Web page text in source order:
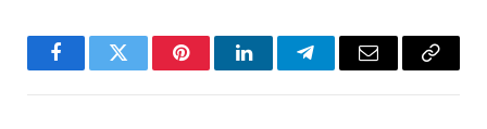
FacebookTwitter PinterestLinkedInTelegramEmail
Copy